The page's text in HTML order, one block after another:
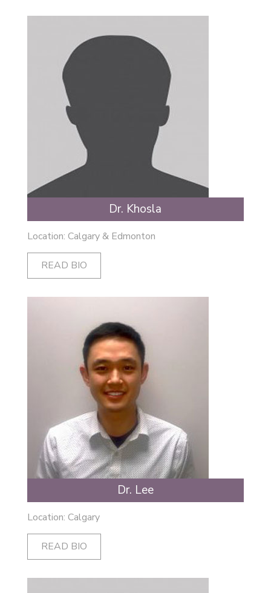
Dr. Khosla
Location: Calgary & Edmonton
READ BIO
Dr. Lee
Location: Calgary
READ BIO